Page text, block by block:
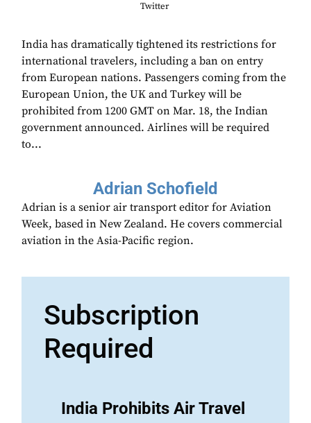
Twitter
India has dramatically tightened its restrictions for
international travelers, including a ban on entry
from European nations. Passengers coming from the
European Union, the UK and Turkey will be
prohibited from 1200 GMT on Mar. 18, the Indian
government announced. Airlines will be required
to...
Adrian Schofield
Adrian is a senior air transport editor for Aviation
Week, based in New Zealand. He covers commercial
aviation in the Asia-Pacific region.
Subscription
Required
India Prohibits Air Travel